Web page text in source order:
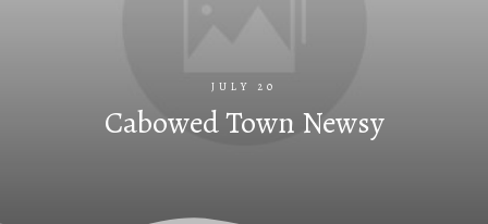
JULY 20
Cabowed Town Newsy